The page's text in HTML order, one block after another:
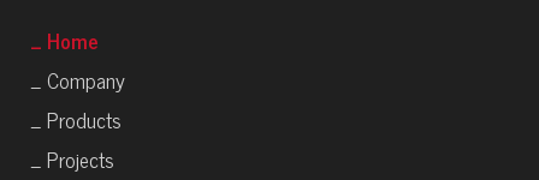
_ Home
_ Company
_ Products
_ Projects